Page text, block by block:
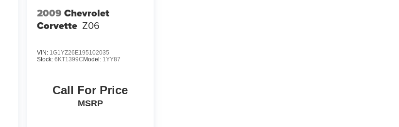
2009 Chevrolet
Corvette Z06
VIN: 1G1YZ26E195102035
Stock: 6KT1399CModel: 1YY87
Call For Price
MSRP